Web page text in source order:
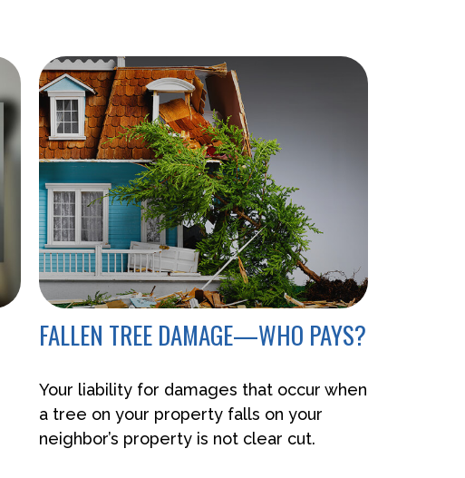
FALLEN TREE DAMAGE—WHO PAYS?
Your liability for damages that occur when
a tree on your property falls on your
neighbor’s property is not clear cut.